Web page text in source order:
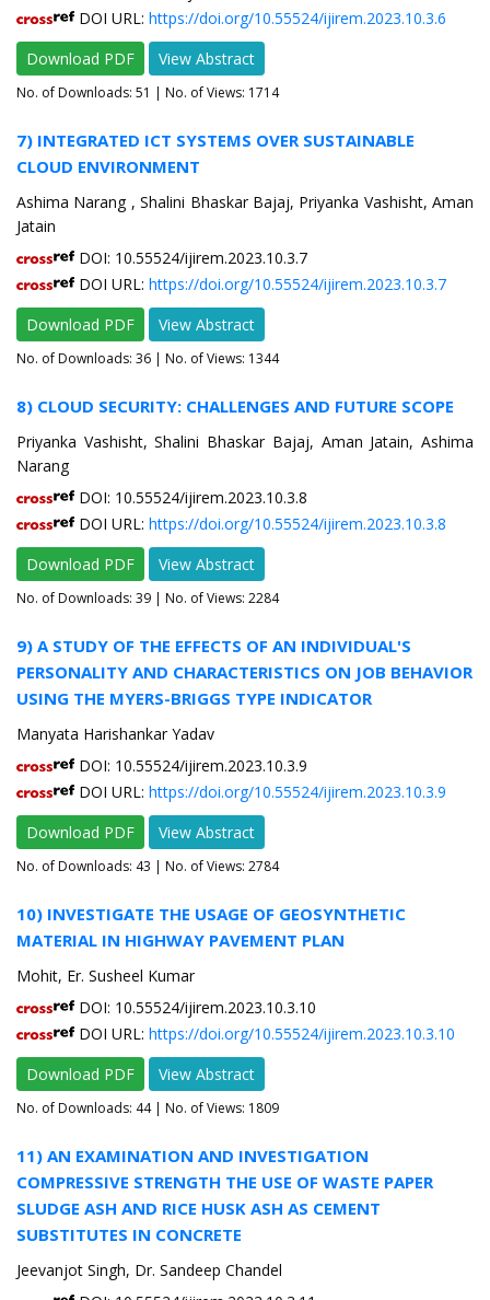
DOI URL: https://doi.org/10.55524/ijirem.2023.10.3.6
Download PDF
View Abstract
No. of Downloads: 51 | No. of Views: 1714
7) INTEGRATED ICT SYSTEMS OVER SUSTAINABLE
CLOUD ENVIRONMENT
Ashima Narang , Shalini Bhaskar Bajaj, Priyanka Vashisht, Aman
Jatain
DOI: 10.55524/ijirem.2023.10.3.7
DOI URL: https://doi.org/10.55524/ijirem.2023.10.3.7
Download PDF
View Abstract
No. of Downloads: 36 | No. of Views: 1344
8) CLOUD SECURITY: CHALLENGES AND FUTURE SCOPE
Priyanka Vashisht, Shalini Bhaskar Bajaj, Aman Jatain, Ashima
Narang
DOI: 10.55524/ijirem.2023.10.3.8
DOI URL: https://doi.org/10.55524/ijirem.2023.10.3.8
Download PDF
View Abstract
No. of Downloads: 39 | No. of Views: 2284
9) A STUDY OF THE EFFECTS OF AN INDIVIDUAL'S
PERSONALITY AND CHARACTERISTICS ON JOB BEHAVIOR
USING THE MYERS-BRIGGS TYPE INDICATOR
Manyata Harishankar Yadav
DOI: 10.55524/ijirem.2023.10.3.9
DOI URL: https://doi.org/10.55524/ijirem.2023.10.3.9
Download PDF
View Abstract
No. of Downloads: 43 | No. of Views: 2784
10) INVESTIGATE THE USAGE OF GEOSYNTHETIC
MATERIAL IN HIGHWAY PAVEMENT PLAN
Mohit, Er. Susheel Kumar
DOI: 10.55524/ijirem.2023.10.3.10
DOI URL: https://doi.org/10.55524/ijirem.2023.10.3.10
Download PDF
View Abstract
No. of Downloads: 44| No. of Views: 1809
11) AN EXAMINATION AND INVESTIGATION
COMPRESSIVE STRENGTH THE USE OF WASTE PAPER
SLUDGE ASH AND RICE HUSK ASH AS CEMENT
SUBSTITUTES IN CONCRETE
Jeevanjot Singh, Dr. Sandeep Chandel